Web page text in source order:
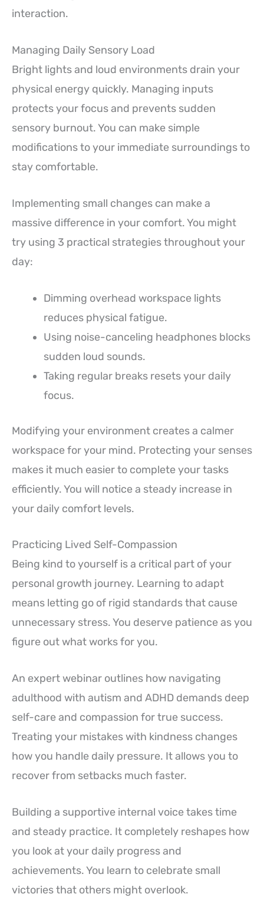
interaction.
Managing Daily Sensory Load
Bright lights and loud environments drain your
physical energy quickly. Managing inputs
protects your focus and prevents sudden
sensory burnout. You can make simple
modifications to your immediate surroundings to
stay comfortable.
Implementing small changes can make a
massive difference in your comfort. You might
try using 3 practical strategies throughout your
day:
Dimming overhead workspace lights
reduces physical fatigue.
Using noise-canceling headphones blocks
sudden loud sounds.
Taking regular breaks resets your daily
focus.
Modifying your environment creates a calmer
workspace for your mind. Protecting your senses
makes it much easier to complete your tasks
efficiently. You will notice a steady increase in
your daily comfort levels.
Practicing Lived Self-Compassion
Being kind to yourself is a critical part of your
personal growth journey. Learning to adapt
means letting go of rigid standards that cause
unnecessary stress. You deserve patience as you
figure out what works for you.
An expert webinar outlines how navigating
adulthood with autism and ADHD demands deep
self-care and compassion for true success.
Treating your mistakes with kindness changes
how you handle daily pressure. It allows you to
recover from setbacks much faster.
Building a supportive internal voice takes time
and steady practice. It completely reshapes how
you look at your daily progress and
achievements. You learn to celebrate small
victories that others might overlook.